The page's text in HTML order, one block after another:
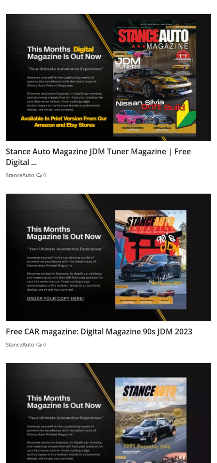
Stance Auto Magazine JDM Tuner Magazine | Free
Digital ...
StanceAuto 0
Free CAR magazine: Digital Magazine 90s JDM 2023
StanceAuto 0